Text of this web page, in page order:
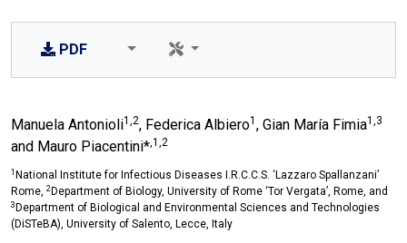
PDF
Manuela Antonioli1,2, Federica Albiero1 , Gian María Fimia1,3
and Mauro Piacentini*,1,2
1 National Institute for Infectious Diseases I.R.C.C.S. ‘Lazzaro Spallanzani’
Rome, 2 Department of Biology, University of Rome ‘Tor Vergata’, Rome, and
3 Department of Biological and Environmental Sciences and Technologies
(DiSTeBA), University of Salento, Lecce, Italy